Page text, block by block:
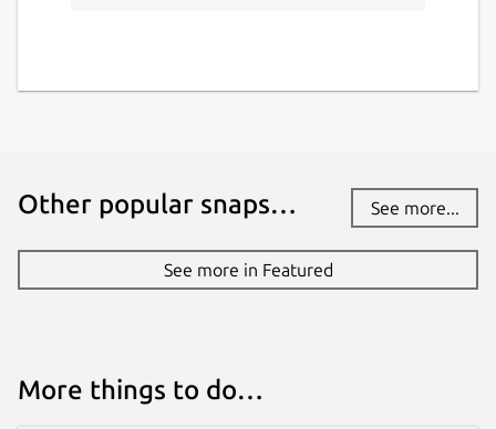
Other popular snaps… See more...
See more in Featured
More things to do…